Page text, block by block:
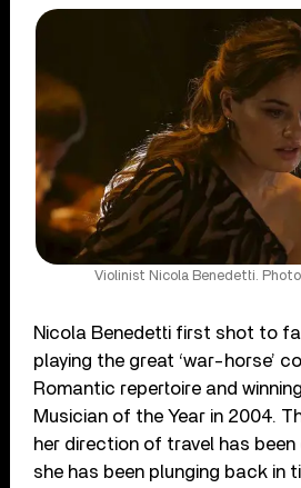
Violinist Nicola Benedetti.
Nicola Benedetti first shot to
playing the great ‘war-horse’
Romantic repertoire and
Musician of the Year in 2004.
her direction of travel has
she has been plunging back in